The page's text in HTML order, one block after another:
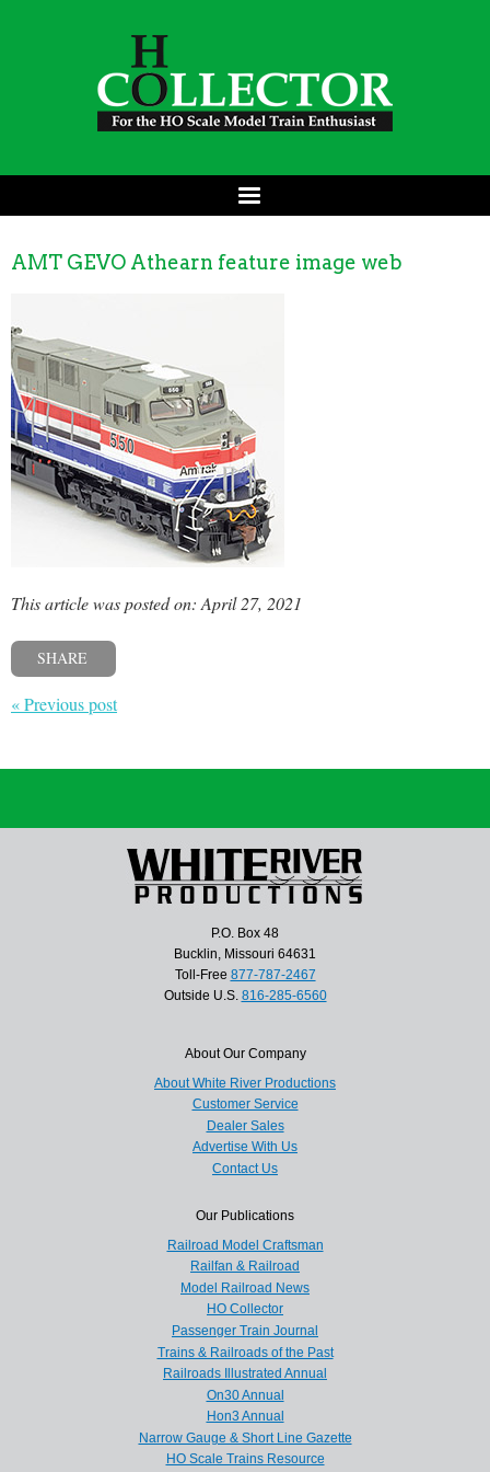
AMT GEVO Athearn feature image web
This article was posted on: April 27, 2021
SHARE
« Previous post
P.O. Box 48
Bucklin, Missouri 64631
Toll-Free 877-787-2467
Outside U.S. 816-285-6560
About Our Company
About White River Productions
Customer Service
Dealer Sales
Advertise With Us
Contact Us
Our Publications
Railroad Model Craftsman
Railfan & Railroad
Model Railroad News
HO Collector
Passenger Train Journal
Trains & Railroads of the Past
Railroads Illustrated Annual
On30 Annual
Hon3 Annual
Narrow Gauge & Short Line Gazette
HO Scale Trains Resource